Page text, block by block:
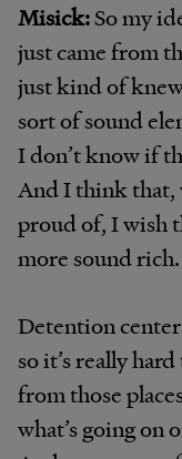
Misick:So my
just came from
just kind of
sort of sound
I don’t know if
And I think that,
proud of, I wish
more sound rich.
Detention
so it’s really
from those
what’s going on